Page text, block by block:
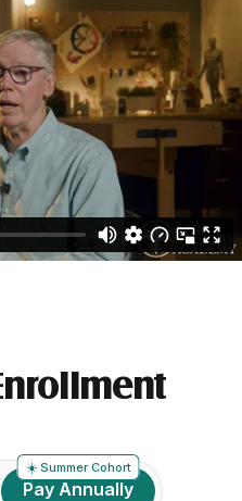
Pay Annually
☀️ Summer Cohort